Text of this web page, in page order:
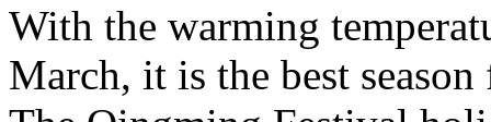
With the warming
March, it is the best